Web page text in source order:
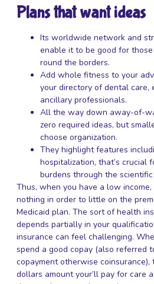
Plans that want ideas
Its worldwide network and
enable it to be good for
round the borders.
Add whole fitness to your
your directory of dental care,
ancillary professionals.
All the way down away-of-
zero required ideas, but
choose organization.
They highlight features
hospitalization, that’s crucial
burdens through the scientific
Thus, when you have a low
nothing in order to little on the
Medicaid plan. The sort of health
depends partially in your
insurance can feel challenging.
spend a good copay (also referred
copayment otherwise coinsurance),
dollars amount your’ll pay for care